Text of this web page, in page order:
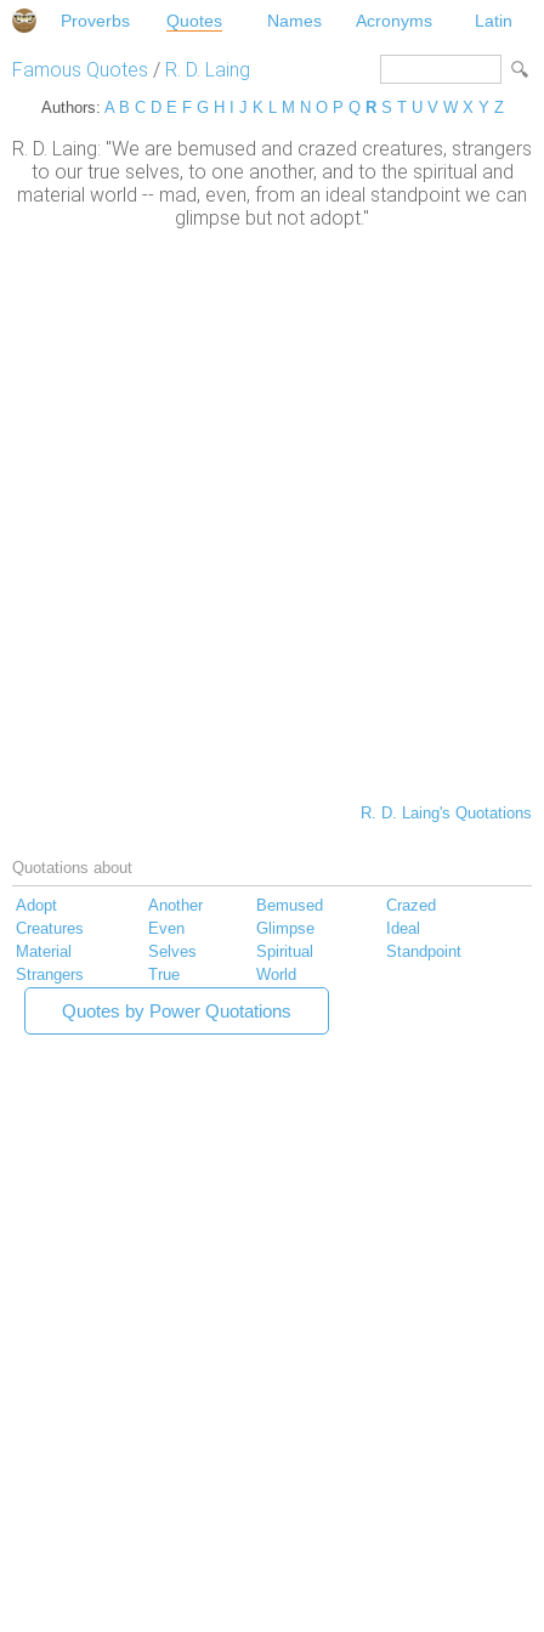
Proverbs Quotes Names Acronyms Latin
Famous Quotes / R. D. Laing
Authors: A B C D E F G H J K L M N O P Q R S T U V W X Y Z
R. D. Laing: "We are bemused and crazed creatures, strangers
to our true selves, to one another, and to the spiritual and
material world -- mad, even, from an ideal standpoint we can
glimpse but not adopt."
R. D. Laing's Quotations
Quotations about
Adopt Another Bemused
Crazed
Creatures
Even Glimpse
Ideal
Material
Selves Spiritual
Standpoint
Strangers
True World
Quotes by Power Quotations